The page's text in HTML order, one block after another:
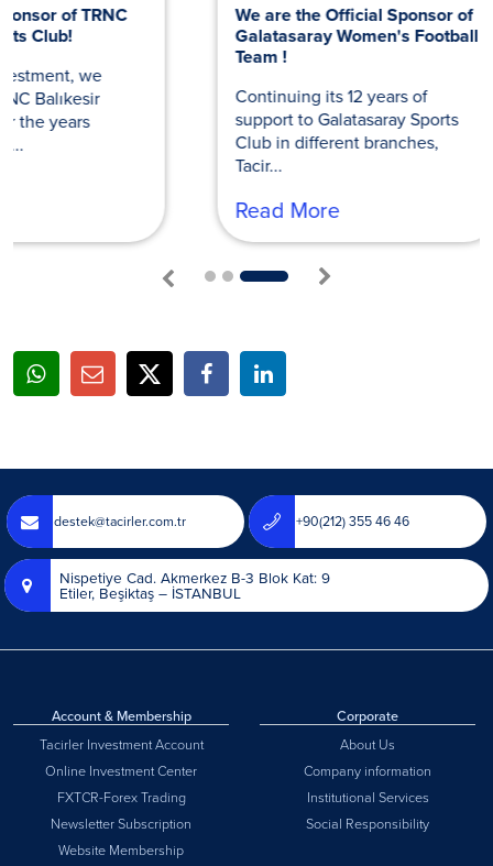
We are the Official Sponsor of
Galatasaray Women's Football
Continuing its 12 years of
support to Galatasaray Sports
Club in different branches,
Read More
Volleyball
to
different
1 2 3
destek@tacirler.com.tr +90(212) 355 46 46
Nispetiye Cad. Akmerkez B-3 Blok Kat: 9
Etiler, Beşiktaş – İSTANBUL
Account & Membership
Tacirler Investment Account
Online Investment Center
FXTCR-Forex Trading
Newsletter Subscription
Website Membership
Corporate
About Us
Company information
Institutional Services
Social Responsibility